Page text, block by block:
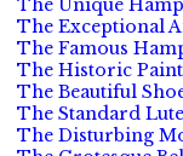
The Unique
The Exceptional
The Famous
The Historic
The Beautiful
The Standard
The Disturbing